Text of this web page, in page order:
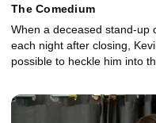
The Comedium
When a deceased stand-up
each night after closing,
possible to heckle him into